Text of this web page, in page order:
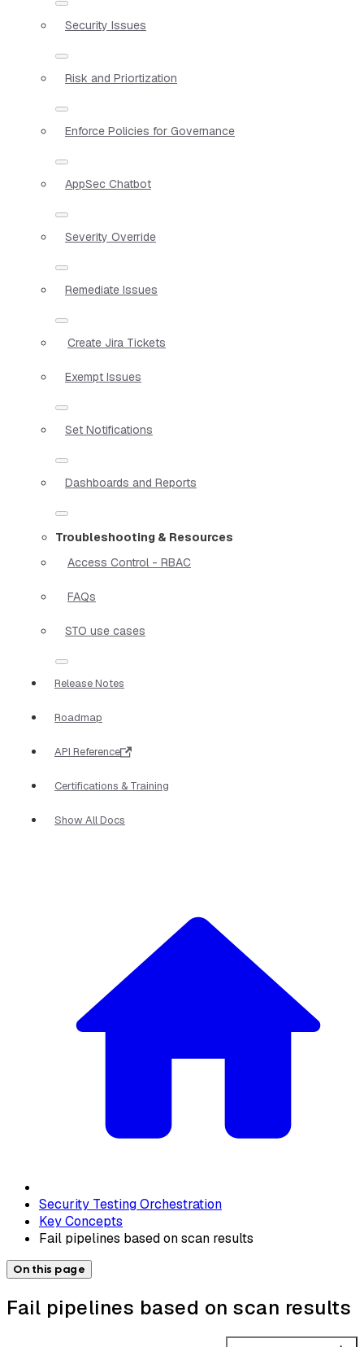
Security Issues
Risk and Priortization
Enforce Policies for Governance
AppSec Chatbot
Severity Override
Remediate Issues
Create Jira Tickets
Exempt Issues
Set Notifications
Dashboards and Reports
Troubleshooting & Resources
Access Control - RBAC
FAQs
STO use cases
Release Notes
Roadmap
API Reference
Certifications & Training
Show All Docs
Security Testing Orchestration
Key Concepts
Fail pipelines based on scan results
On this page
Fail pipelines based on scan results